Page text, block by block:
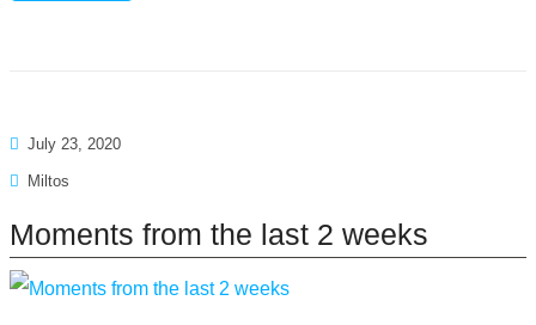
July 23, 2020
Miltos
Moments from the last 2 weeks